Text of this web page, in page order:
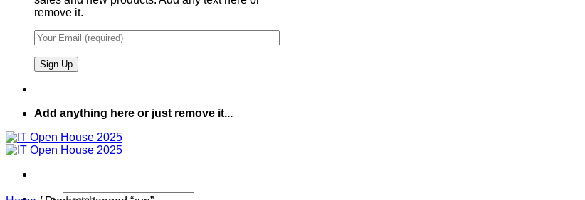
remove it.
Add anything here or just remove it...